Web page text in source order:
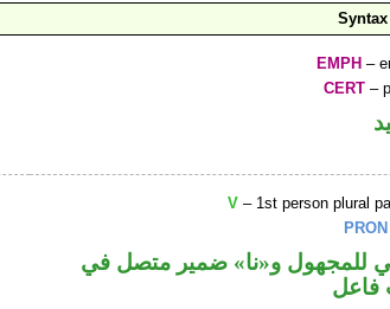
EMPH –
CERT –
V – 1st person plural
PRON
للمجهول و«نا» ضمير متصل في
فاعل